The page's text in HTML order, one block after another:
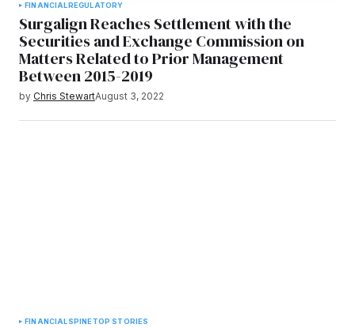
FINANCIALREGULATORY
Surgalign Reaches Settlement with the
Securities and Exchange Commission on
Matters Related to Prior Management
Between 2015-2019
by Chris StewartAugust 3, 2022
FINANCIALSPINETOP STORIES